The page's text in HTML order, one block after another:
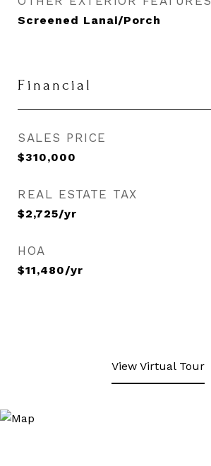
Screened Lanai/Porch
Financial
SALES PRICE
$310,000
REAL ESTATE TAX
$2,725/yr
HOA
$11,480/yr
View Virtual Tour